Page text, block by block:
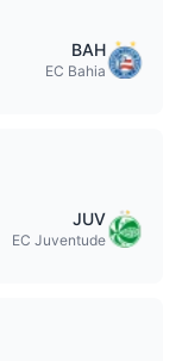
BAH
EC Bahia
JUV
EC Juventude